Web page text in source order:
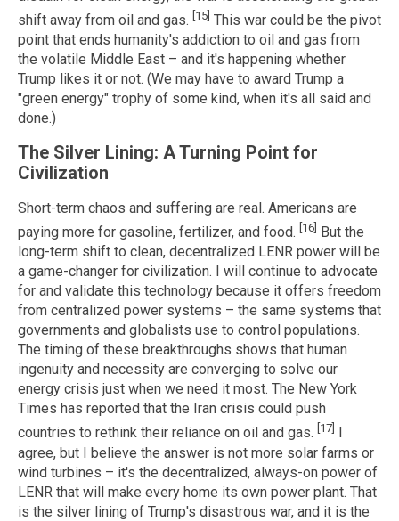
shift away from oil and gas. [15] This war could be the pivot
point that ends humanity's addiction to oil and gas from
the volatile Middle East – and it's happening whether
Trump likes it or not. (We may have to award Trump a
"green energy" trophy of some kind, when it's all said and
done.)
The Silver Lining: A Turning Point for
Civilization
Short-term chaos and suffering are real. Americans are
paying more for gasoline, fertilizer, and food. [16]
But the
long-term shift to clean, decentralized LENR power will be
a game-changer for civilization. I will continue to advocate
for and validate this technology because it offers freedom
from centralized power systems – the same systems that
governments and globalists use to control populations.
The timing of these breakthroughs shows that human
ingenuity and necessity are converging to solve our
energy crisis just when we need it most. The New York
Times has reported that the Iran crisis could push
countries to rethink their reliance on oil and gas. [17]
agree, but I believe the answer is not more solar farms or
wind turbines – it's the decentralized, always-on power of
LENR that will make every home its own power plant. That
is the silver lining of Trump's disastrous war, and it is the